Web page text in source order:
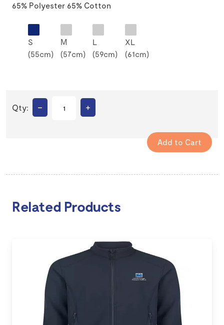
65% Polyester 65% Cotton
S
(55cm)
M
(57cm)
L
(59cm)
XL
(61cm)
Qty: – +
Related Products